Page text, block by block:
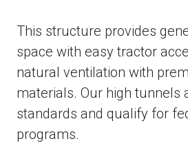
This structure provides
space with easy tractor
natural ventilation with
materials. Our high tunnels
standards and qualify for
programs.